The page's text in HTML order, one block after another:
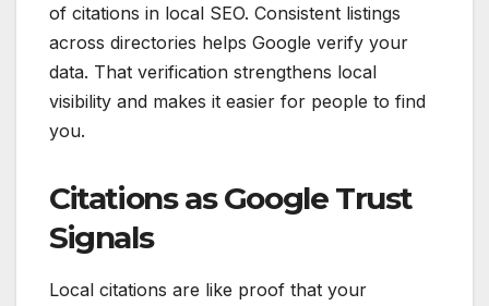
of citations in local SEO. Consistent listings
across directories helps Google verify your
data. That verification strengthens local
visibility and makes it easier for people to find
you.
Citations as Google Trust
Signals
Local citations are like proof that your